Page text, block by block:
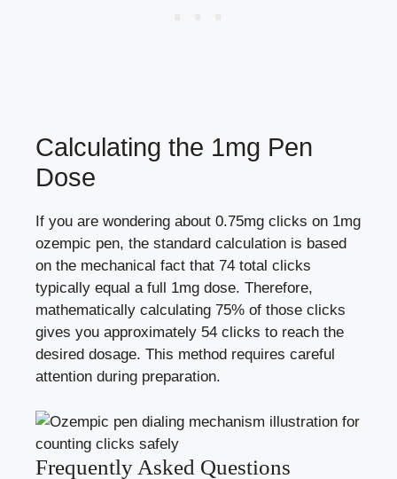
Calculating the 1mg Pen
Dose
If you are wondering about 0.75mg clicks on 1mg
ozempic pen, the standard calculation is based
on the mechanical fact that 74 total clicks
typically equal a full 1mg dose. Therefore,
mathematically calculating 75% of those clicks
gives you approximately 54 clicks to reach the
desired dosage. This method requires careful
attention during preparation.
Frequently Asked Questions